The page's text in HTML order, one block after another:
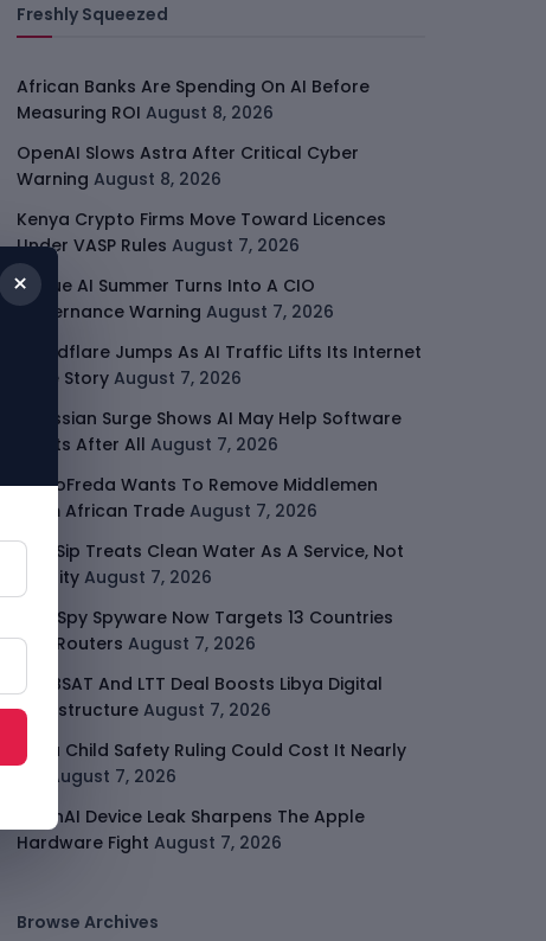
Freshly Squeezed
African Banks Are Spending On AI Before
Measuring ROI August 8, 2026
OpenAI Slows Astra After Critical Cyber
Warning August 8, 2026
Kenya Crypto Firms Move Toward Licences
Under VASP Rules August 7, 2026
Rogue AI Summer Turns Into A CIO
Governance Warning August 7, 2026
Cloudflare Jumps As AI Traffic Lifts Its Internet
Edge Story August 7, 2026
Atlassian Surge Shows AI May Help Software
Moats After All August 7, 2026
GodoFreda Wants To Remove Middlemen
From African Trade August 7, 2026
SafeSip Treats Clean Water As A Service, Not
Charity August 7, 2026
LightSpy Spyware Now Targets 13 Countries
And Routers August 7, 2026
ARABSAT And LTT Deal Boosts Libya Digital
Infrastructure August 7, 2026
Meta Child Safety Ruling Could Cost It Nearly
August 7, 2026
OpenAI Device Leak Sharpens The Apple
Hardware Fight August 7, 2026
Browse Archives
×